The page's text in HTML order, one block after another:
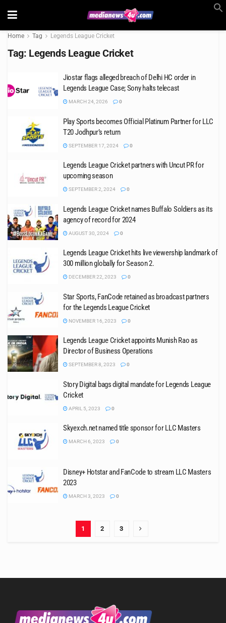
Home Tag Legends League Cricket
Tag: Legends League Cricket
Jiostar flags alleged breach of Delhi HC order in
Legends League Case; Sony halts telecast
MARCH 24, 2026 0
Play Sports becomes Official Platinum Partner for LLC
T20 Jodhpur’s return
SEPTEMBER 17, 2024 0
Legends League Cricket partners with Uncut PR for
upcoming season
SEPTEMBER 2, 2024 0
Legends League Cricket names Buffalo Soldiers as its
agency of record for 2024
AUGUST 30, 2024 0
Legends League Cricket hits live viewership landmark of
300 million globally for Season 2.
DECEMBER 22, 2023 0
Star Sports, FanCode retained as broadcast partners
for the Legends League Cricket
NOVEMBER 16, 2023 0
Legends League Cricket appoints Munish Rao as
Director of Business Operations
SEPTEMBER 8, 2023 0
Story Digital bags digital mandate for Legends League
Cricket
APRIL 5, 2023 0
Skyexch.net named title sponsor for LLC Masters
MARCH 6, 2023 0
Disney+ Hotstar and FanCode to stream LLC Masters
2023
MARCH 3, 2023 0
1 2 3